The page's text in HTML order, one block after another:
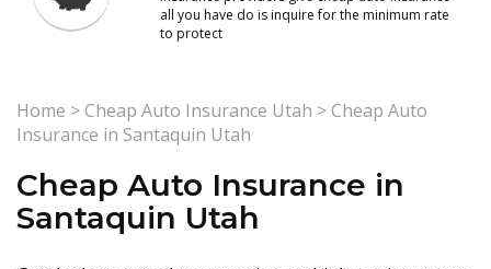
all you have do is inquire for the minimum rate
to protect
Home >Cheap Auto Insurance Utah >Cheap Auto
Insurance in Santaquin Utah
Cheap Auto Insurance in
Santaquin Utah